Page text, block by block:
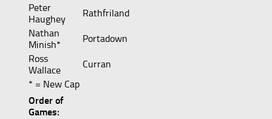
Peter
Haughey
Rathfriland
Nathan
Minish*
Portadown
Ross
Wallace
Curran
* = New Cap
Order of
Games: